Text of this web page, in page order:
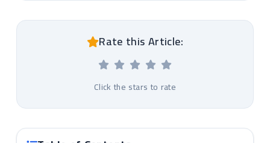
Rate this Article:
Click the stars to rate